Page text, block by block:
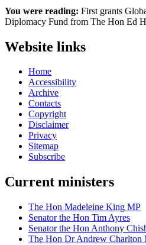
You were reading: First grants
Diplomacy Fund from The Hon Ed
Website links
Home
Accessibility
Archive
Contacts
Copyright
Disclaimer
Privacy
Sitemap
Subscribe
Current ministers
The Hon Madeleine King MP
Senator the Hon Tim Ayres
Senator the Hon Anthony
The Hon Dr Andrew Charlton